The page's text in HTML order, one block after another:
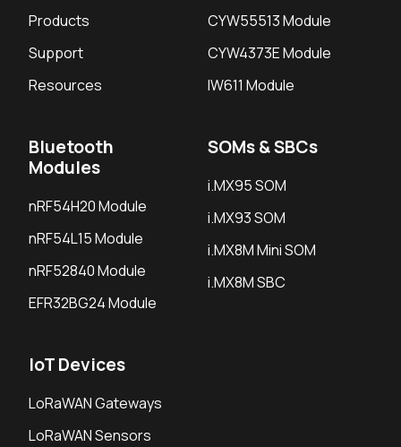
Products
Support
Resources
CYW55513 Module
CYW4373E Module
IW611 Module
Bluetooth
Modules
nRF54H20 Module
nRF54L15 Module
nRF52840 Module
EFR32BG24 Module
SOMs & SBCs
i.MX95 SOM
i.MX93 SOM
i.MX8M Mini SOM
i.MX8M SBC
IoT Devices
LoRaWAN Gateways
LoRaWAN Sensors